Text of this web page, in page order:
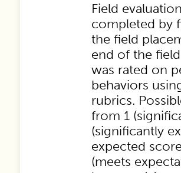
Field
completed by
the field
end of the
was rated on
behaviors
rubrics.
from 1
(significantly
expected
(meets